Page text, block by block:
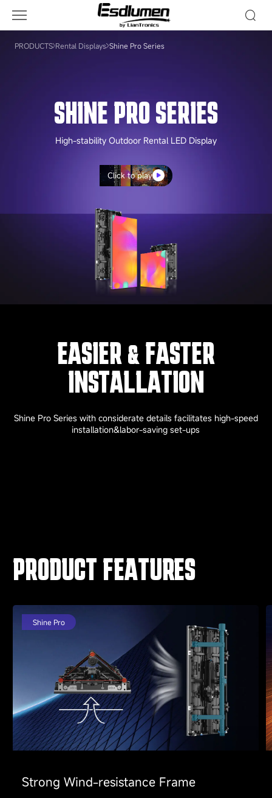
Pro
Series
PRODUCTS Rental Displays Shine Pro Series
SHINE PRO SERIES
High-stability Outdoor Rental LED Display
Click to play
EASIER & FASTER
INSTALLATION
Shine Pro Series with considerate details facilitates high-speed
installation&labor-saving set-ups
PRODUCT FEATURES
Strong Wind-resistance Frame
Shine Pro